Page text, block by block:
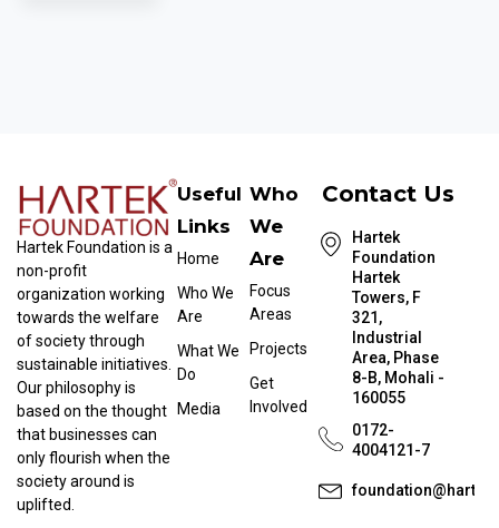
Hartek Foundation is a
non-profit
organization working
towards the welfare
of society through
sustainable initiatives.
Our philosophy is
based on the thought
that businesses can
only flourish when the
society around is
uplifted.
Useful
Links
Home
Who We
Are
What We
Do
Media
Who
We
Are
Focus
Areas
Projects
Get
Involved
Contact Us
Hartek
Foundation
Hartek
Towers, F
321,
Industrial
Area, Phase
8-B, Mohali -
160055
0172-
4004121-7